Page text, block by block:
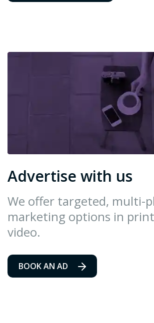
Advertise with us
We offer targeted, multi-
marketing options in
video.
BOOK AN AD